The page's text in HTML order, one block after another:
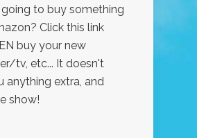
to buy something
Click this link
buy your new
tv, etc... It doesn't
anything extra, and
show!